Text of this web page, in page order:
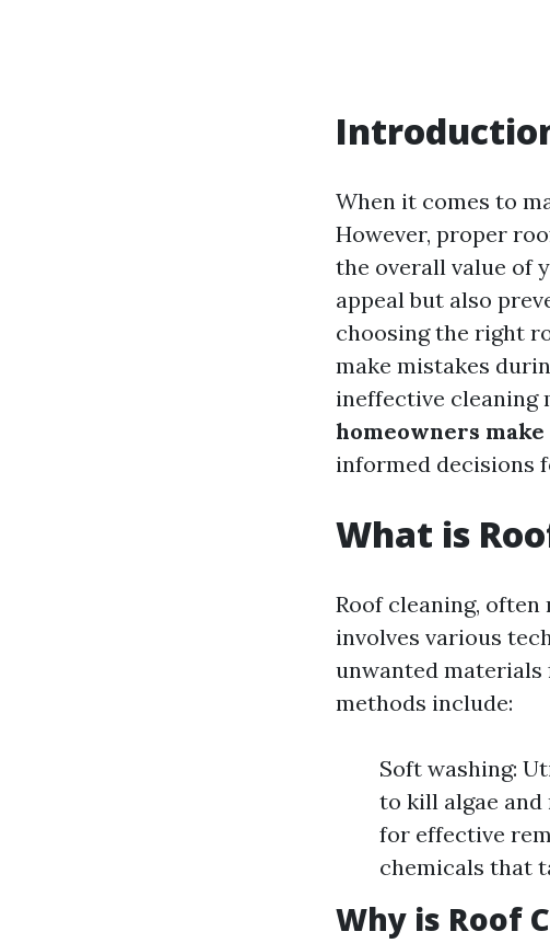
When it comes to
However, proper
the overall value of
appeal but also
choosing the right
make mistakes
ineffective cleaning
homeowners
informed decisions
What is
Roof cleaning,
involves various
unwanted
methods include:
Soft washing:
to kill algae and
for effective
chemicals that
Why is Roof